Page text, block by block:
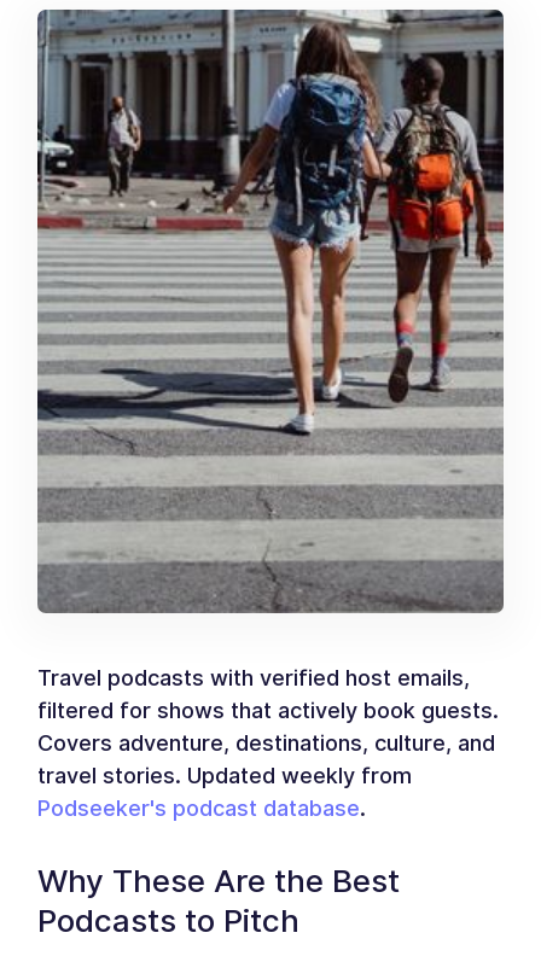
Travel podcasts with verified host emails,
filtered for shows that actively book guests.
Covers adventure, destinations, culture, and
travel stories. Updated weekly from
Podseeker's podcast database.
Why These Are the Best
Podcasts to Pitch